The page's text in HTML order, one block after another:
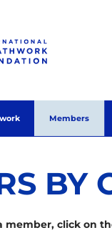
Members
BY
member, click on